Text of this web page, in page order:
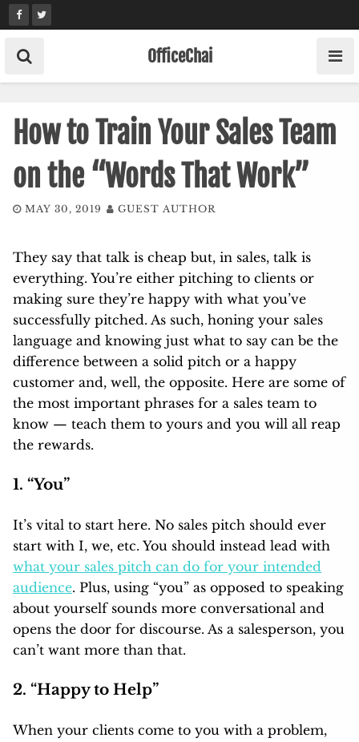
Skip
to
content
OfficeChai
How to Train Your Sales Team
on the “Words That Work”
MAY 30, 2019 GUEST AUTHOR
They say that talk is cheap but, in sales, talk is
everything. You’re either pitching to clients or
making sure they’re happy with what you’ve
successfully pitched. As such, honing your sales
language and knowing just what to say can be the
difference between a solid pitch or a happy
customer and, well, the opposite. Here are some of
the most important phrases for a sales team to
know — teach them to yours and you will all reap
the rewards.
1. “You”
It’s vital to start here. No sales pitch should ever
start with I, we, etc. You should instead lead with
what your sales pitch can do for your intended
audience. Plus, using “you” as opposed to speaking
about yourself sounds more conversational and
opens the door for discourse. As a salesperson, you
can’t want more than that.
2. “Happy to Help”
When your clients come to you with a problem,